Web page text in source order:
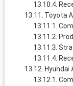
Toyota
Hyundai